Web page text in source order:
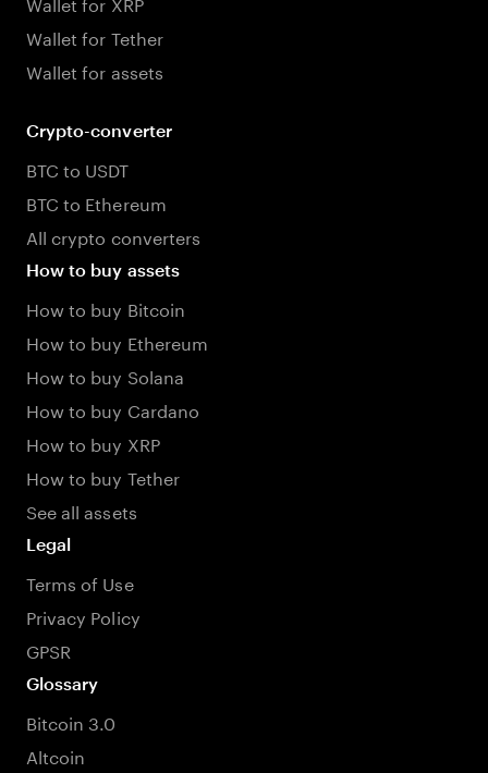
Wallet for Tether
Wallet for assets
Crypto-converter
BTC to USDT
BTC to Ethereum
All crypto converters
How to buy assets
How to buy Bitcoin
How to buy Ethereum
How to buy Solana
How to buy Cardano
How to buy XRP
How to buy Tether
See all assets
Legal
Terms of Use
Privacy Policy
GPSR
Glossary
Bitcoin 3.0
Altcoin